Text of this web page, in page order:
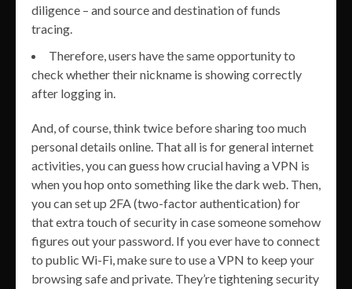
diligence – and source and destination of funds
tracing.
Therefore, users have the same opportunity to
check whether their nickname is showing correctly
after logging in.
And, of course, think twice before sharing too much
personal details online. That all is for general internet
activities, you can guess how crucial having a VPN is
when you hop onto something like the dark web. Then,
you can set up 2FA (two-factor authentication) for
that extra touch of security in case someone somehow
figures out your password. If you ever have to connect
to public Wi-Fi, make sure to use a VPN to keep your
browsing safe and private. They’re tightening security